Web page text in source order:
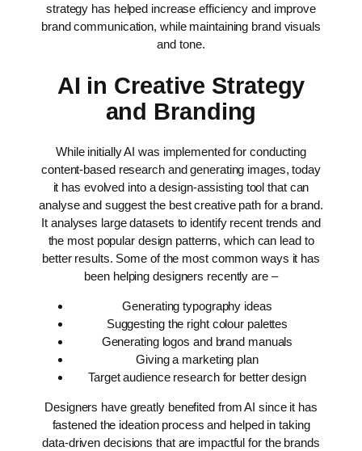
strategy has helped increase efficiency and improve
brand communication, while maintaining brand visuals
and tone.
AI in Creative Strategy
and Branding
While initially AI was implemented for conducting
content-based research and generating images, today
it has evolved into a design-assisting tool that can
analyse and suggest the best creative path for a brand.
It analyses large datasets to identify recent trends and
the most popular design patterns, which can lead to
better results. Some of the most common ways it has
been helping designers recently are –
Generating typography ideas
Suggesting the right colour palettes
Generating logos and brand manuals
Giving a marketing plan
Target audience research for better design
Designers have greatly benefited from AI since it has
fastened the ideation process and helped in taking
data-driven decisions that are impactful for the brands